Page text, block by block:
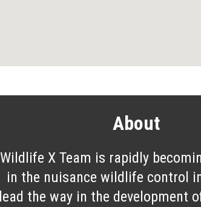
About
Wildlife X Team is rapidly
in the nuisance wildlife control
lead the way in the development